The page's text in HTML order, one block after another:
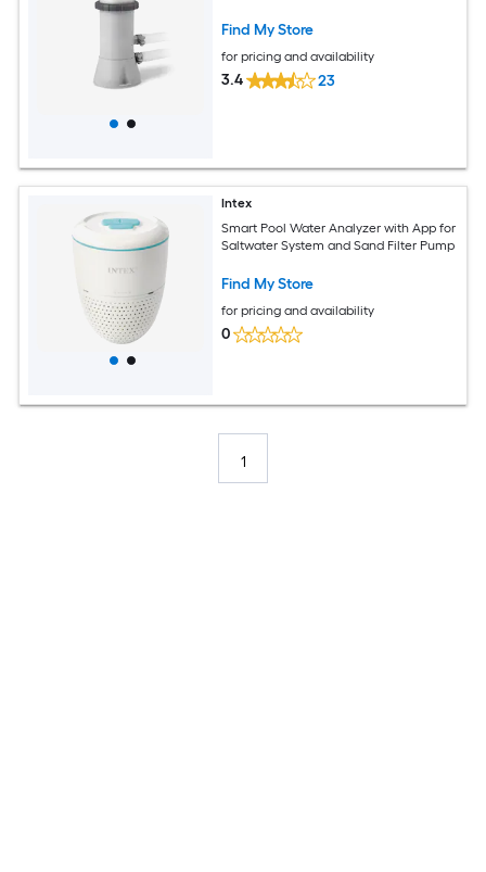
Find My Store
for pricing and availability
3.4 23
Intex
Smart Pool Water Analyzer with App for
Saltwater System and Sand Filter Pump
Find My Store
for pricing and availability
0
1